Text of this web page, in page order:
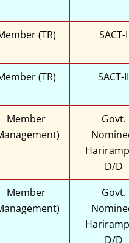
(TR) SACT-I
(TR) SACT-II
Member
Govt.
D/D
Member
Govt.
D/D